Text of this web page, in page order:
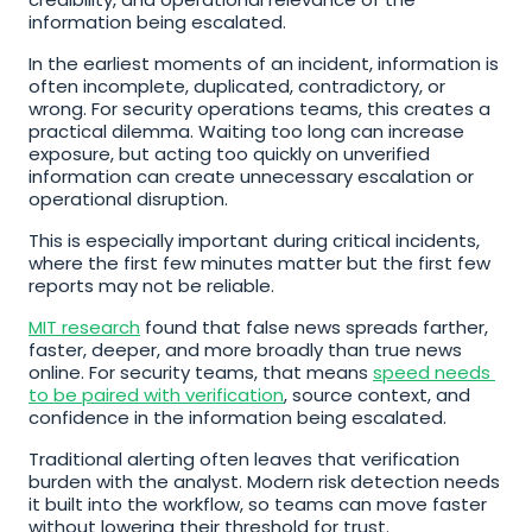
information being escalated.
In the earliest moments of an incident, information is
often incomplete, duplicated, contradictory, or
wrong. For security operations teams, this creates a
practical dilemma. Waiting too long can increase
exposure, but acting too quickly on unverified
information can create unnecessary escalation or
operational disruption.
This is especially important during critical incidents,
where the first few minutes matter but the first few
reports may not be reliable.
MIT research found that false news spreads farther,
faster, deeper, and more broadly than true news
online. For security teams, that means speed needs
to be paired with verification, source context, and
confidence in the information being escalated.
Traditional alerting often leaves that verification
burden with the analyst. Modern risk detection needs
it built into the workflow, so teams can move faster
without lowering their threshold for trust.